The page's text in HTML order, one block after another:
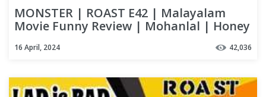
MONSTER | ROAST E42 | Malayalam
Movie Funny Review | Mohanlal | Honey
Rose | Lena | OUTSPOKEN
16 April, 2024 42,036